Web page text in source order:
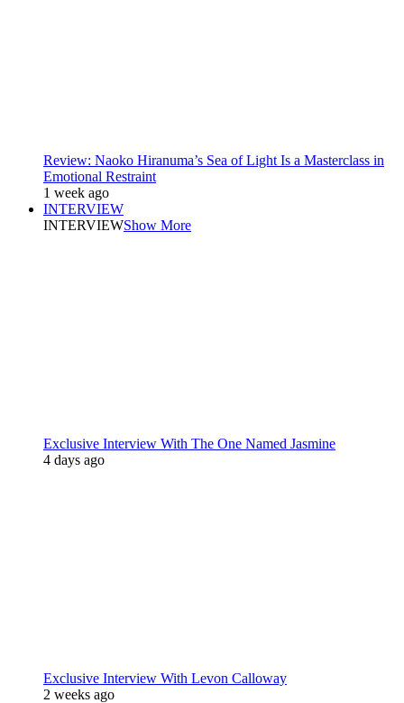
Review: Naoko Hiranuma’s Sea of Light Is a Masterclass in
Emotional Restraint
1 week ago
INTERVIEW
INTERVIEWShow More
Exclusive Interview With The One Named Jasmine
4 days ago
Exclusive Interview With Levon Calloway
2 weeks ago